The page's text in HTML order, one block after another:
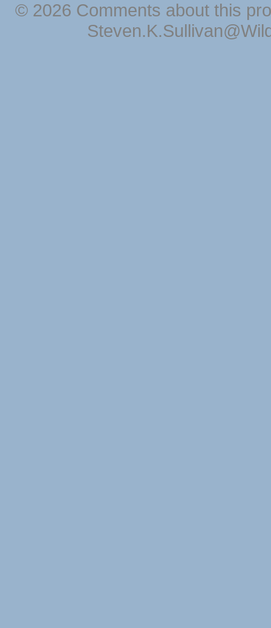
© 2026 Comments about this